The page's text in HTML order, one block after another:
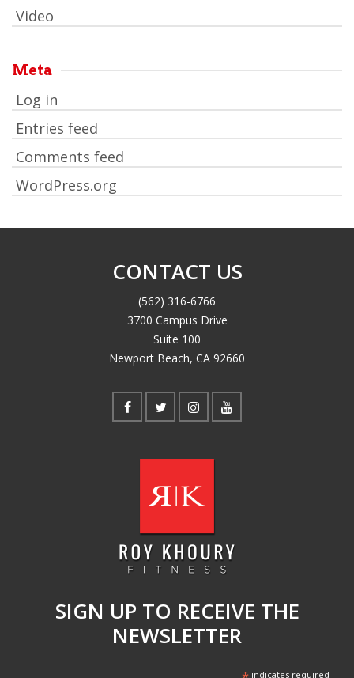
Video
Meta
Log in
Entries feed
Comments feed
WordPress.org
CONTACT US
(562) 316-6766
3700 Campus Drive
Suite 100
Newport Beach, CA 92660
SIGN UP TO RECEIVE THE
NEWSLETTER
indicates required